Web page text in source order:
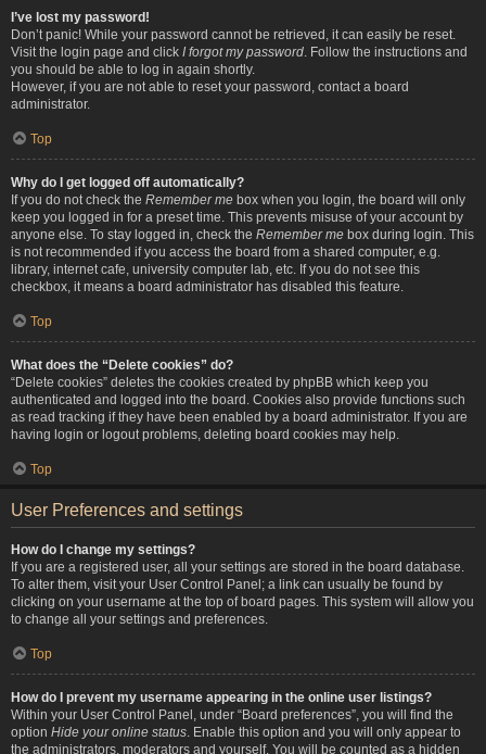
I’ve lost my password!
Don’t panic! While your password cannot be retrieved, it can easily be reset.
Visit the login page and click I forgot my password . Follow the instructions and
you should be able to log in again shortly.
However, if you are not able to reset your password, contact a board
administrator.
Top
Why do I get logged off automatically?
If you do not check the Remember me box when you login, the board will only
keep you logged in for a preset time. This prevents misuse of your account by
anyone else. To stay logged in, check the Remember me box during login. This
is not recommended if you access the board from a shared computer, e.g.
library, internet cafe, university computer lab, etc. If you do not see this
checkbox, it means a board administrator has disabled this feature.
Top
What does the “Delete cookies” do?
“Delete cookies” deletes the cookies created by phpBB which keep you
authenticated and logged into the board. Cookies also provide functions such
as read tracking if they have been enabled by a board administrator. If you are
having login or logout problems, deleting board cookies may help.
Top
User Preferences and settings
How do I change my settings?
If you are a registered user, all your settings are stored in the board database.
To alter them, visit your User Control Panel; a link can usually be found by
clicking on your username at the top of board pages. This system will allow you
to change all your settings and preferences.
Top
How do I prevent my username appearing in the online user listings?
Within your User Control Panel, under “Board preferences”, you will find the
option Hide your online status . Enable this option and you will only appear to
the administrators, moderators and yourself. You will be counted as a hidden